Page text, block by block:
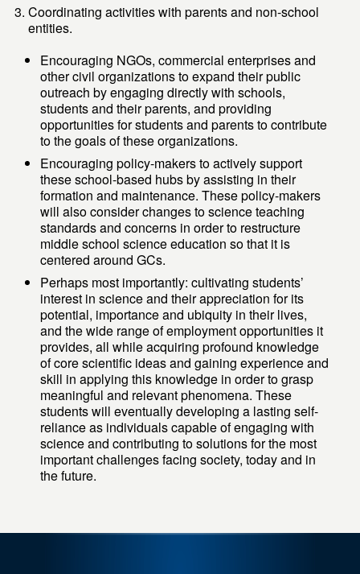
Coordinating activities with parents and non-school
entities.
Encouraging NGOs, commercial enterprises and
other civil organizations to expand their public
outreach by engaging directly with schools,
students and their parents, and providing
opportunities for students and parents to contribute
to the goals of these organizations.
Encouraging policy-makers to actively support
these school-based hubs by assisting in their
formation and maintenance. These policy-makers
will also consider changes to science teaching
standards and concerns in order to restructure
middle school science education so that it is
centered around GCs.
Perhaps most importantly: cultivating students’
interest in science and their appreciation for its
potential, importance and ubiquity in their lives,
and the wide range of employment opportunities it
provides, all while acquiring profound knowledge
of core scientific ideas and gaining experience and
skill in applying this knowledge in order to grasp
meaningful and relevant phenomena. These
students will eventually developing a lasting self-
reliance as individuals capable of engaging with
science and contributing to solutions for the most
important challenges facing society, today and in
the future.